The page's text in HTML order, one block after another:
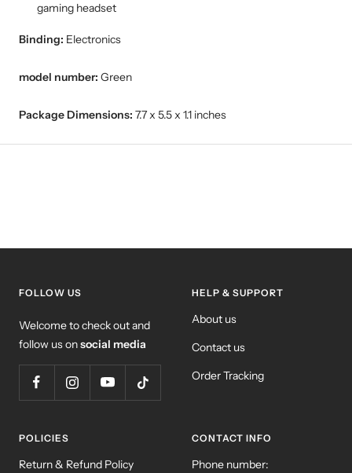
gaming headset
Binding: Electronics
model number: Green
Package Dimensions: 7.7 x 5.5 x 1.1 inches
FOLLOW US
Welcome to check out and
follow us onsocial media
HELP & SUPPORT
About us
Contact us
Order Tracking
POLICIES
Return & Refund Policy
CONTACT INFO
Phone number: